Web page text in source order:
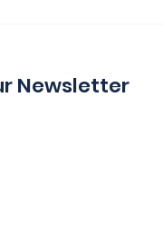
Newsletter